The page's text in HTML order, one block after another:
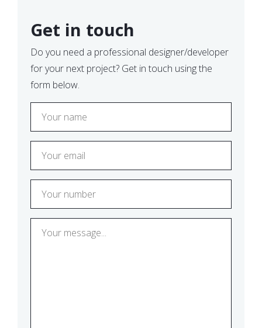
Get in touch
Do you need a professional designer/developer
for your next project? Get in touch using the
form below.